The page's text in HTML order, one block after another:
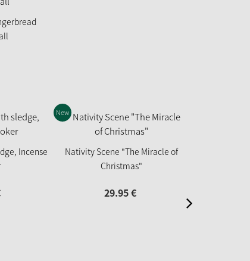
Incense
Nativity Scene "The Miracle of
Christmas"
New
29.95€